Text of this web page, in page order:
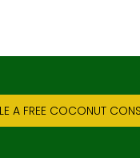
A FREE COCONUT